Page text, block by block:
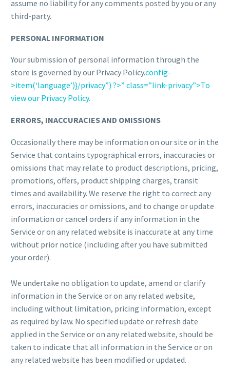
assume no liability for any comments posted by you or any
third-party.
PERSONAL INFORMATION
Your submission of personal information through the
store is governed by our Privacy Policy.config-
>item(‘language’)}/privacy”) ?>” class=”link-privacy”>To
view our Privacy Policy.
ERRORS, INACCURACIES AND OMISSIONS
Occasionally there may be information on our site or in the
Service that contains typographical errors, inaccuracies or
omissions that may relate to product descriptions, pricing,
promotions, offers, product shipping charges, transit
times and availability. We reserve the right to correct any
errors, inaccuracies or omissions, and to change or update
information or cancel orders if any information in the
Service or on any related website is inaccurate at any time
without prior notice (including after you have submitted
your order).
We undertake no obligation to update, amend or clarify
information in the Service or on any related website,
including without limitation, pricing information, except
as required by law. No specified update or refresh date
applied in the Service or on any related website, should be
taken to indicate that all information in the Service or on
any related website has been modified or updated.